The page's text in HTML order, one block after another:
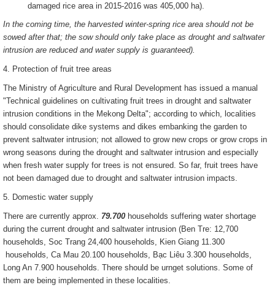
damaged rice area in 2015-2016 was 405,000 ha).
In the coming time, the harvested winter-spring rice area should not be
sowed after that; the sow should only take place as drought and saltwater
intrusion are reduced and water supply is guaranteed).
4. Protection of fruit tree areas
The Ministry of Agriculture and Rural Development has issued a manual
"Technical guidelines on cultivating fruit trees in drought and saltwater
intrusion conditions in the Mekong Delta"; according to which, localities
should consolidate dike systems and dikes embanking the garden to
prevent saltwater intrusion; not allowed to grow new crops or grow crops in
wrong seasons during the drought and saltwater intrusion and especially
when fresh water supply for trees is not ensured. So far, fruit trees have
not been damaged due to drought and saltwater intrusion impacts.
5. Domestic water supply
There are currently approx. 79.700 households suffering water shortage
during the current drought and saltwater intrusion (Ben Tre: 12,700
households, Soc Trang 24,400 households, Kien Giang 11.300
households, Ca Mau 20.100 households, Bạc Liêu 3.300 households,
Long An 7.900 households. There should be urnget solutions. Some of
them are being implemented in these localities.